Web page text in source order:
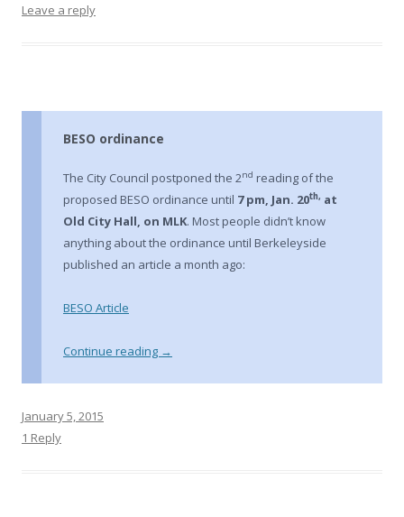
Leave a reply
BESO ordinance
The City Council postponed the 2nd reading of the
proposed BESO ordinance until 7 pm, Jan. 20th, at
Old City Hall, on MLK. Most people didn’t know
anything about the ordinance until Berkeleyside
published an article a month ago:
BESO Article
Continue reading →
January 5, 2015
1 Reply